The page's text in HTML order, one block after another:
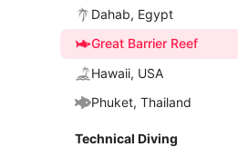
Dahab, Egypt
Great Barrier Reef
Hawaii, USA
Phuket, Thailand
Technical Diving